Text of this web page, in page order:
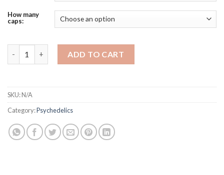
How many
caps:
ADD TO CART
SKU:N/A
Category:Psychedelics